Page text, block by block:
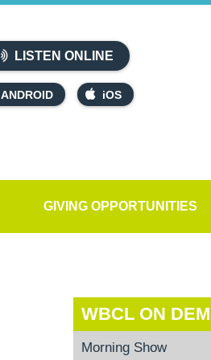
LISTEN ONLINE
ANDROID iOS
GIVING OPPORTUNITIES
WBCL ON
Morning Show